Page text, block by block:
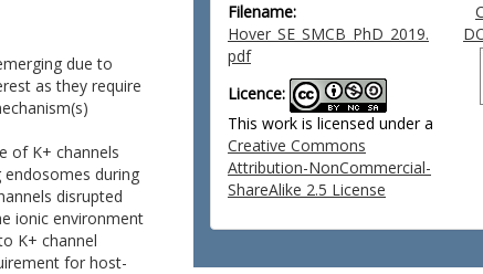
due to
as they require
of K+ channels
during
disrupted
ionic environment
K+ channel
for host-
Filename:
Hover_SE_SMCB_PhD_2019.
pdf
Licence:
This work is licensed under a
Creative Commons
Attribution-NonCommercial-
ShareAlike 2.5 License